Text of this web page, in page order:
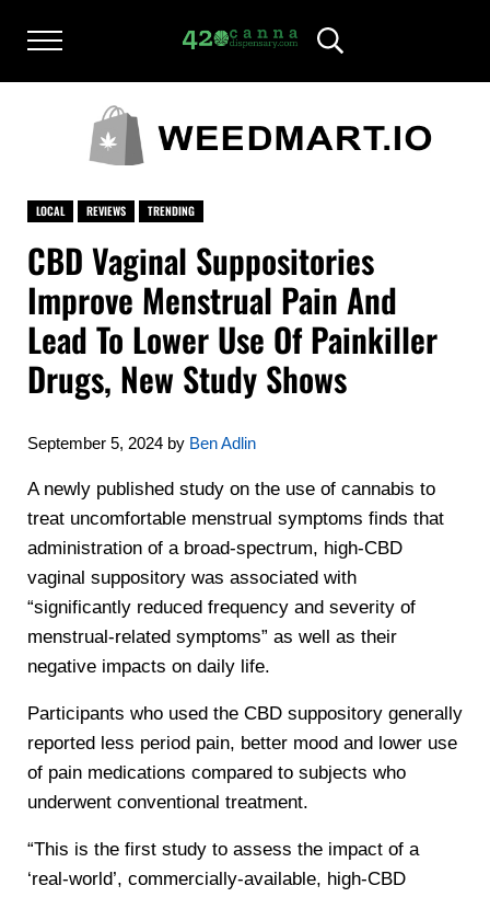
Menu
420CANNADISPENSARY.COM
cannabis reviews and news
Header Search
LOCAL REVIEWS TRENDING
CBD Vaginal Suppositories
Improve Menstrual Pain And
Lead To Lower Use Of Painkiller
Drugs, New Study Shows
September 5, 2024 by Ben Adlin
A newly published study on the use of cannabis to
treat uncomfortable menstrual symptoms finds that
administration of a broad-spectrum, high-CBD
vaginal suppository was associated with
“significantly reduced frequency and severity of
menstrual-related symptoms” as well as their
negative impacts on daily life.
Participants who used the CBD suppository generally
reported less period pain, better mood and lower use
of pain medications compared to subjects who
underwent conventional treatment.
“This is the first study to assess the impact of a
‘real-world’, commercially-available, high-CBD